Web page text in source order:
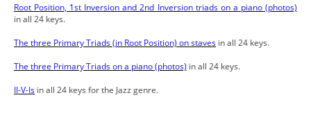
Root Position, 1st Inversion and 2nd Inversion triads on a piano (photos)
in all 24 keys.
The three Primary Triads (in Root Position) on staves in all 24 keys.
The three Primary Triads on a piano (photos) in all 24 keys.
II-V-Is in all 24 keys for the Jazz genre.